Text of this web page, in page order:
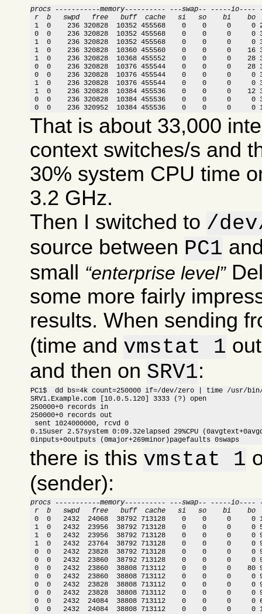
procs -----------memory---------- ---swap-- -----io----
r  b   swpd   free   buff  cache   si   so    bi    bo
1  0    236 320828  10352 455568    0    0     0     0
0  0    236 320828  10352 455568    0    0     0     0
1  0    236 320828  10352 455568    0    0     0     0
1  0    236 320828  10360 455560    0    0     0    16
1  0    236 320828  10368 455552    0    0     0    28
0  0    236 320828  10376 455544    0    0     0    28
0  0    236 320828  10376 455544    0    0     0     0
1  0    236 320828  10376 455544    0    0     0     0
1  0    236 320828  10384 455536    0    0     0    12
0  0    236 320828  10384 455536    0    0     0     0
0  0    236 320952  10384 455536    0    0     0     0
That is about 33,000
context switches/s and
30% system CPU time
3.2 GHz.
Then I switched to /
source between PC1
small
enterprise level
some more fairly
results. When sending
(time and vmstat 1
and then on SRV1:
PC1$  dd bs=4k count=250000 if=/dev/zero | time /usr/
SRV1.Example.com [10.0.5.120] 3333 (?) open
250000+0 records in
250000+0 records out
sent 1024000000, rcvd 0
0.15user 2.57system 0:09.32elapsed 29%CPU
0inputs+0outputs (0major+269minor)pagefaults 0swaps
there is this vmstat 1
(sender):
procs -----------memory---------- ---swap-- -----io----
r  b   swpd   free   buff  cache   si   so    bi    bo
0  0   2432  24068  38792 713128    0    0     0     0
1  0   2432  23956  38792 713128    0    0     0     0
1  0   2432  23956  38792 713128    0    0     0     0
1  0   2432  23764  38792 713128    0    0     0     0
0  0   2432  23828  38792 713128    0    0     0     0
0  0   2432  23860  38792 713128    0    0     0     0
0  0   2432  23860  38808 713112    0    0     0    80
0  0   2432  23860  38808 713112    0    0     0     0
0  0   2432  23828  38808 713112    0    0     0     0
0  0   2432  23828  38808 713112    0    0     0     0
0  0   2432  24084  38808 713112    0    0     0     0
0  0   2432  24084  38808 713112    0    0     0     0